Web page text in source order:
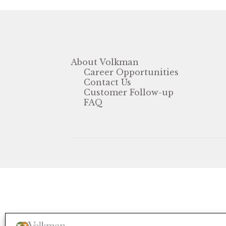
About Volkman
Career Opportunities
Contact Us
Customer Follow-up
FAQ